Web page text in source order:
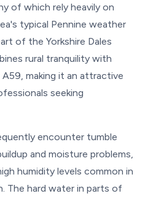
of which rely heavily on
typical Pennine weather
of the Yorkshire Dales
rural tranquility with
making it an attractive
seeking
encounter tumble
and moisture problems,
humidity levels common in
The hard water in parts of